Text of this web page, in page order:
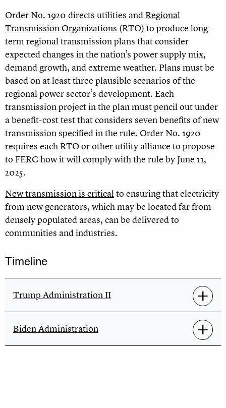
Order No. 1920 directs utilities and Regional
Transmission Organizations (RTO) to produce long-
term regional transmission plans that consider
expected changes in the nation’s power supply mix,
demand growth, and extreme weather. Plans must be
based on at least three plausible scenarios of the
regional power sector’s development. Each
transmission project in the plan must pencil out under
a benefit-cost test that considers seven benefits of new
transmission specified in the rule. Order No. 1920
requires each RTO or other utility alliance to propose
to FERC how it will comply with the rule by June 11,
2025.
New transmission is criticalto ensuring that electricity
from new generators, which may be located far from
densely populated areas, can be delivered to
communities and industries.
Timeline
Trump Administration II
Biden Administration